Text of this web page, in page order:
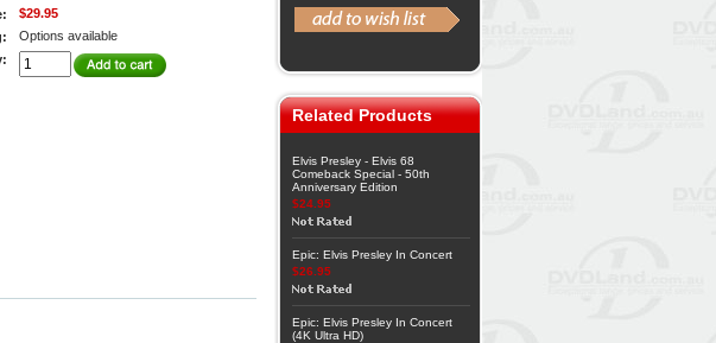
$29.95
Options available
Related Products
Elvis Presley - Elvis 68
Comeback Special - 50th
Anniversary Edition
$24.95
Epic: Elvis Presley In Concert
$26.95
Epic: Elvis Presley In Concert
(4K Ultra HD)